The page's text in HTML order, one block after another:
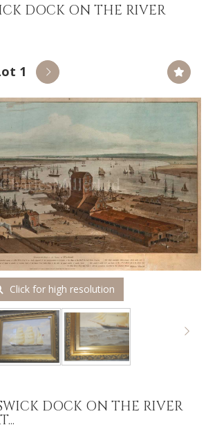
DOCK ON THE RIVER
1
Click for high resolution
DOCK ON THE RIVER